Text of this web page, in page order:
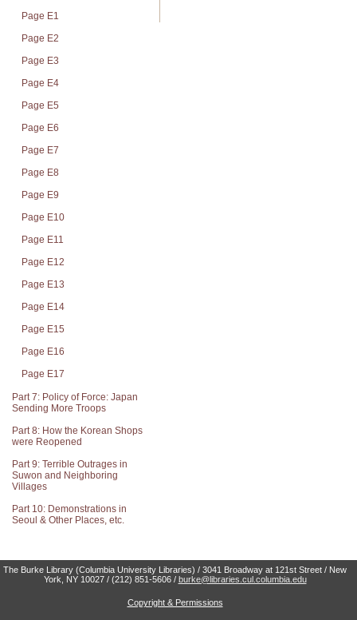
Page E1
Page E2
Page E3
Page E4
Page E5
Page E6
Page E7
Page E8
Page E9
Page E10
Page E11
Page E12
Page E13
Page E14
Page E15
Page E16
Page E17
Part 7: Policy of Force: Japan
Sending More Troops
Part 8: How the Korean Shops
were Reopened
Part 9: Terrible Outrages in
Suwon and Neighboring
Villages
Part 10: Demonstrations in
Seoul & Other Places, etc.
The Burke Library (Columbia University Libraries) / 3041 Broadway at 121st Street / New
York, NY 10027 / (212) 851-5606 / burke@libraries.cul.columbia.edu
Copyright & Permissions